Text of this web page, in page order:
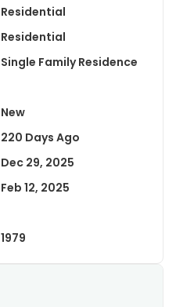
Residential
Residential
Single Family Residence
New
220 Days Ago
Dec 29, 2025
Feb 12, 2025
1979